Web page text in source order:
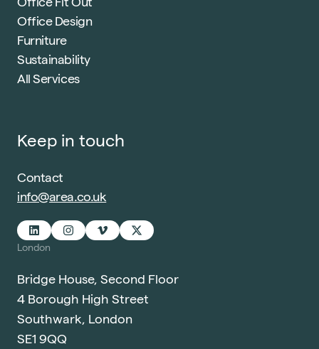
Office Design
Furniture
Sustainability
All Services
Keep in touch
Contact
info@area.co.uk
London
Bridge House, Second Floor
4 Borough High Street
Southwark, London
SE1 9QQ